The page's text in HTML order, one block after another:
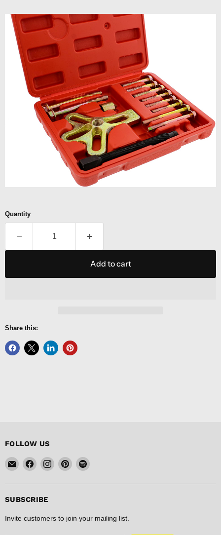
Quantity
Add to cart
Share this:
FOLLOW US
Email
FISHER
DISCOUNT
Find
on
Find
on
Find
on
Find
on
SUBSCRIBE
Invite customers to join your mailing list.